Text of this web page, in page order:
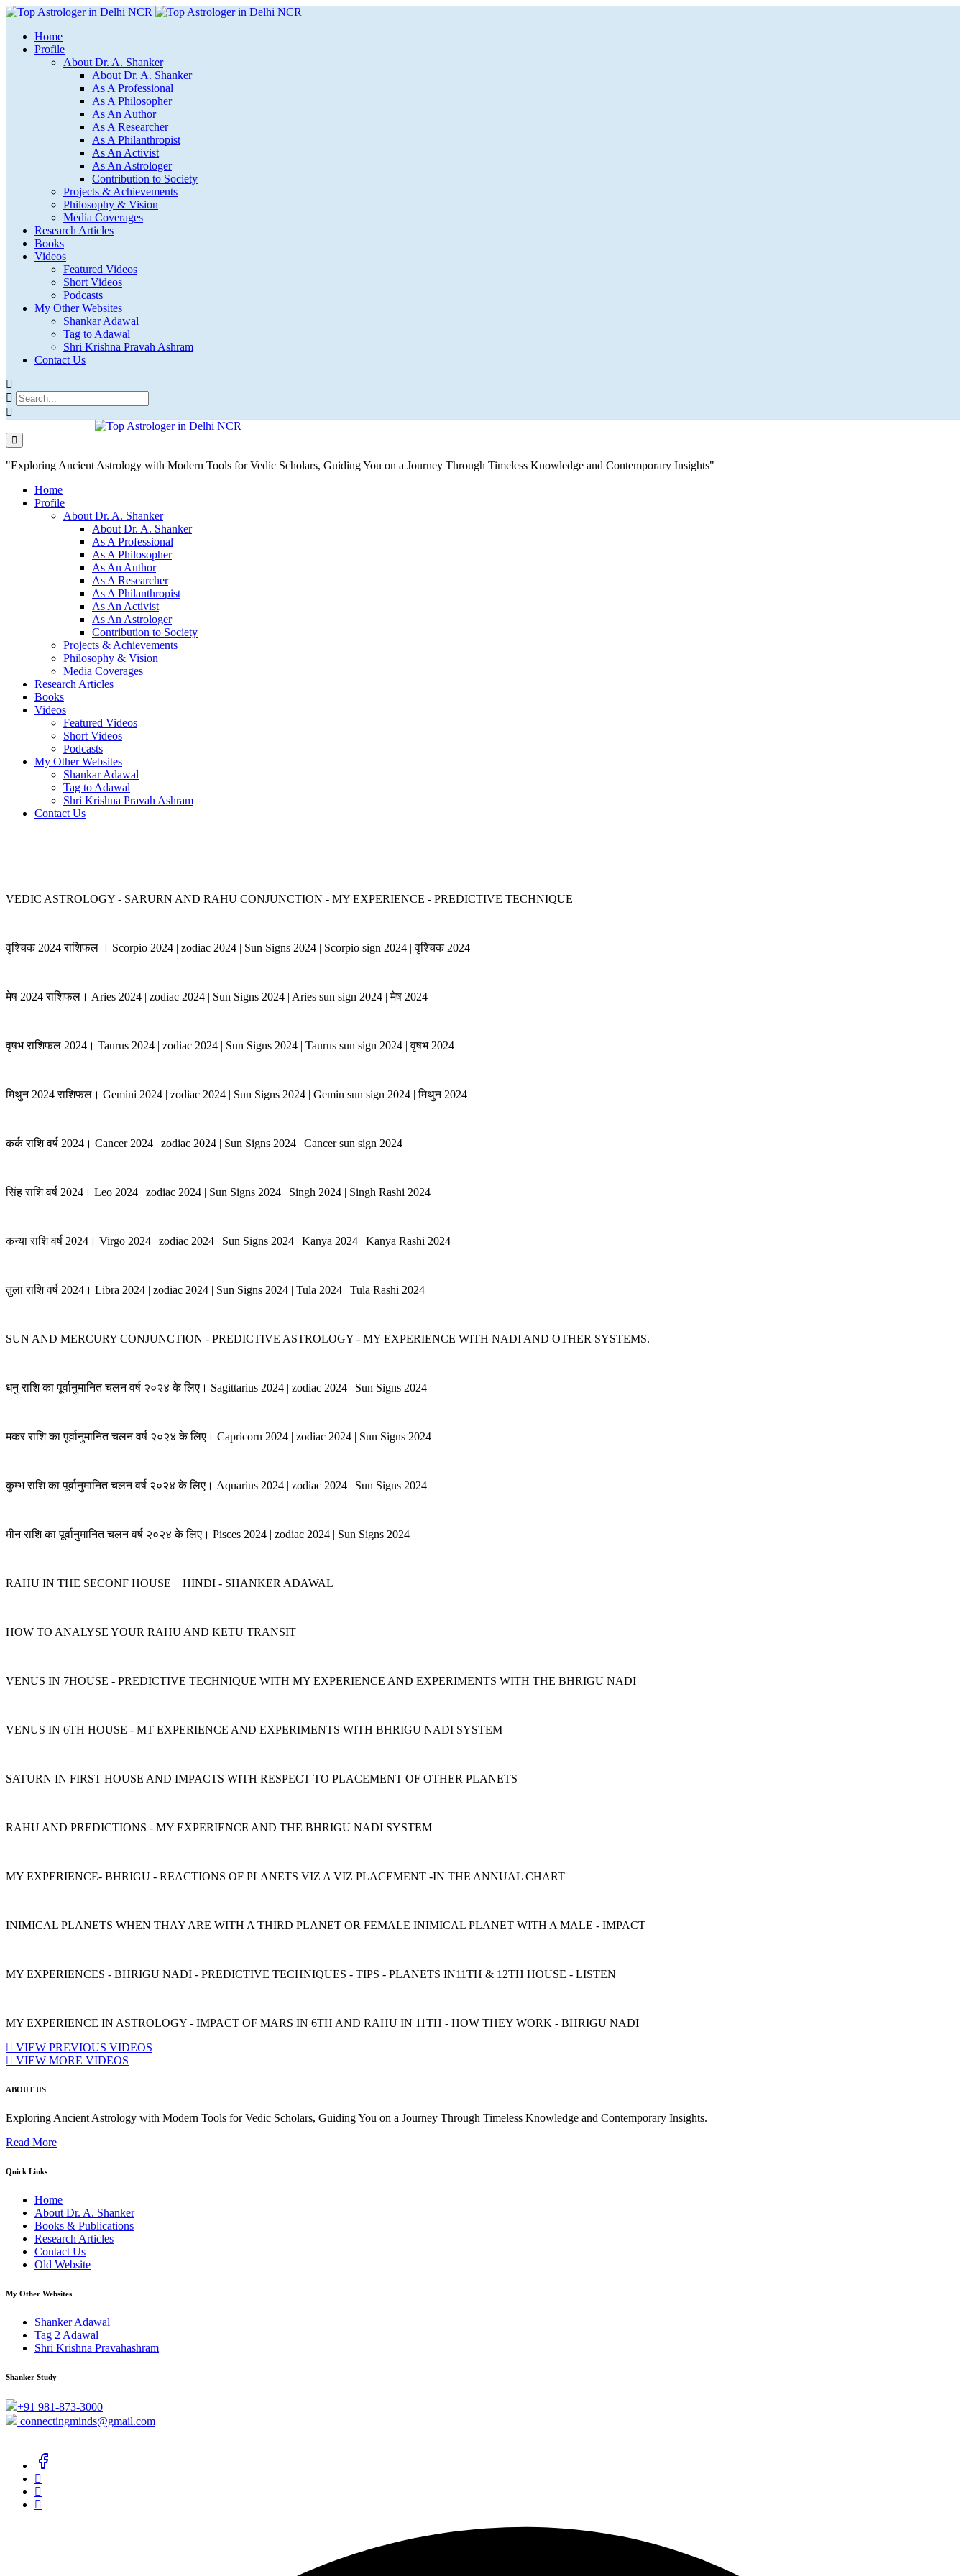
Home
Profile
About Dr. A. Shanker
About Dr. A. Shanker
As A Professional
As A Philosopher
As An Author
As A Researcher
As A Philanthropist
As An Activist
As An Astrologer
Contribution to Society
Projects & Achievements
Philosophy & Vision
Media Coverages
Research Articles
Books
Videos
Featured Videos
Short Videos
Podcasts
My Other Websites
Shankar Adawal
Tag to Adawal
Shri Krishna Pravah Ashram
Contact Us
"Exploring Ancient Astrology with Modern Tools for Vedic Scholars, Guiding You on a Journey Through Timeless Knowledge and Contemporary Insights"
Home
Profile
About Dr. A. Shanker
About Dr. A. Shanker
As A Professional
As A Philosopher
As An Author
As A Researcher
As A Philanthropist
As An Activist
As An Astrologer
Contribution to Society
Projects & Achievements
Philosophy & Vision
Media Coverages
Research Articles
Books
Videos
Featured Videos
Short Videos
Podcasts
My Other Websites
Shankar Adawal
Tag to Adawal
Shri Krishna Pravah Ashram
Contact Us
VEDIC ASTROLOGY - SARURN AND RAHU CONJUNCTION - MY EXPERIENCE - PREDICTIVE TECHNIQUE
वृश्चिक 2024 राशिफल । Scorpio 2024 | zodiac 2024 | Sun Signs 2024 | Scorpio sign 2024 | वृश्चिक 2024
मेष 2024 राशिफल। Aries 2024 | zodiac 2024 | Sun Signs 2024 | Aries sun sign 2024 | मेष 2024
वृषभ राशिफल 2024। Taurus 2024 | zodiac 2024 | Sun Signs 2024 | Taurus sun sign 2024 | वृषभ 2024
मिथुन 2024 राशिफल। Gemini 2024 | zodiac 2024 | Sun Signs 2024 | Gemin sun sign 2024 | मिथुन 2024
कर्क राशि वर्ष 2024। Cancer 2024 | zodiac 2024 | Sun Signs 2024 | Cancer sun sign 2024
सिंह राशि वर्ष 2024। Leo 2024 | zodiac 2024 | Sun Signs 2024 | Singh 2024 | Singh Rashi 2024
कन्या राशि वर्ष 2024। Virgo 2024 | zodiac 2024 | Sun Signs 2024 | Kanya 2024 | Kanya Rashi 2024
तुला राशि वर्ष 2024। Libra 2024 | zodiac 2024 | Sun Signs 2024 | Tula 2024 | Tula Rashi 2024
SUN AND MERCURY CONJUNCTION - PREDICTIVE ASTROLOGY - MY EXPERIENCE WITH NADI AND OTHER SYSTEMS.
धनु राशि का पूर्वानुमानित चलन वर्ष २०२४ के लिए। Sagittarius 2024 | zodiac 2024 | Sun Signs 2024
मकर राशि का पूर्वानुमानित चलन वर्ष २०२४ के लिए। Capricorn 2024 | zodiac 2024 | Sun Signs 2024
कुम्भ राशि का पूर्वानुमानित चलन वर्ष २०२४ के लिए। Aquarius 2024 | zodiac 2024 | Sun Signs 2024
मीन राशि का पूर्वानुमानित चलन वर्ष २०२४ के लिए। Pisces 2024 | zodiac 2024 | Sun Signs 2024
RAHU IN THE SECONF HOUSE _ HINDI - SHANKER ADAWAL
HOW TO ANALYSE YOUR RAHU AND KETU TRANSIT
VENUS IN 7HOUSE - PREDICTIVE TECHNIQUE WITH MY EXPERIENCE AND EXPERIMENTS WITH THE BHRIGU NADI
VENUS IN 6TH HOUSE - MT EXPERIENCE AND EXPERIMENTS WITH BHRIGU NADI SYSTEM
SATURN IN FIRST HOUSE AND IMPACTS WITH RESPECT TO PLACEMENT OF OTHER PLANETS
RAHU AND PREDICTIONS - MY EXPERIENCE AND THE BHRIGU NADI SYSTEM
MY EXPERIENCE- BHRIGU - REACTIONS OF PLANETS VIZ A VIZ PLACEMENT -IN THE ANNUAL CHART
INIMICAL PLANETS WHEN THAY ARE WITH A THIRD PLANET OR FEMALE INIMICAL PLANET WITH A MALE - IMPACT
MY EXPERIENCES - BHRIGU NADI - PREDICTIVE TECHNIQUES - TIPS - PLANETS IN11TH & 12TH HOUSE - LISTEN
MY EXPERIENCE IN ASTROLOGY - IMPACT OF MARS IN 6TH AND RAHU IN 11TH - HOW THEY WORK - BHRIGU NADI
VIEW PREVIOUS VIDEOS
VIEW MORE VIDEOS
ABOUT US
Exploring Ancient Astrology with Modern Tools for Vedic Scholars, Guiding You on a Journey Through Timeless Knowledge and Contemporary Insights.
Read More
Quick Links
Home
About Dr. A. Shanker
Books & Publications
Research Articles
Contact Us
Old Website
My Other Websites
Shanker Adawal
Tag 2 Adawal
Shri Krishna Pravahashram
Shanker Study
+91 981-873-3000
connectingminds@gmail.com